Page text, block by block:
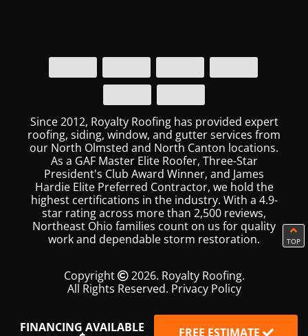
Since 2012, Royalty Roofing has provided expert
roofing, siding, window, and gutter services from
our North Olmsted and North Canton locations.
As a GAF Master Elite Roofer, Three-Star
President's Club Award Winner, and James
Hardie Elite Preferred Contractor, we hold the
highest certifications in the industry. With a 4.9-
star rating across more than 2,500 reviews,
Northeast Ohio families count on us for quality
work and dependable storm restoration.
Copyright
2026. Royalty Roofing.
All Rights Reserved. Privacy Policy
TOP
FINANCING AVAILABLE FREE ESTIMATE